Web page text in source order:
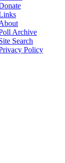
Archive
Search
Policy